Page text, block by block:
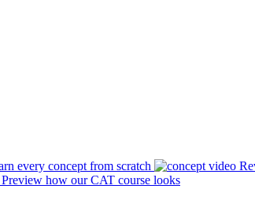
every concept from scratch
Preview how our CAT course looks